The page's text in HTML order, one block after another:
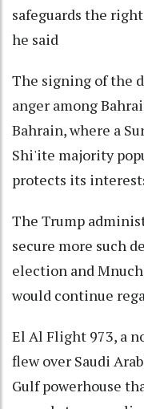
safeguards the
he said
The signing of the
anger among
Bahrain, where a
Shi'ite majority
protects its
The Trump
secure more such
election and
would continue
El Al Flight 973, a
flew over Saudi
Gulf powerhouse